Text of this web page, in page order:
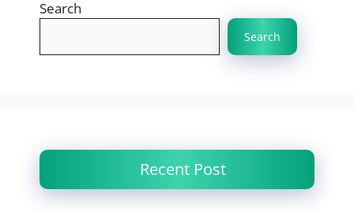
Search
Search
Recent Post